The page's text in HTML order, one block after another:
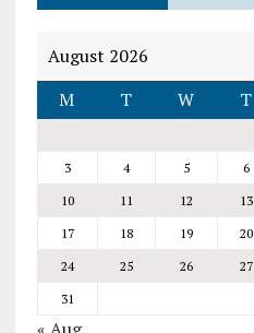
August 2026
M
T W T
3
4 5 6
10
11 12 13
17
18 19 20
24
25 26 27
31